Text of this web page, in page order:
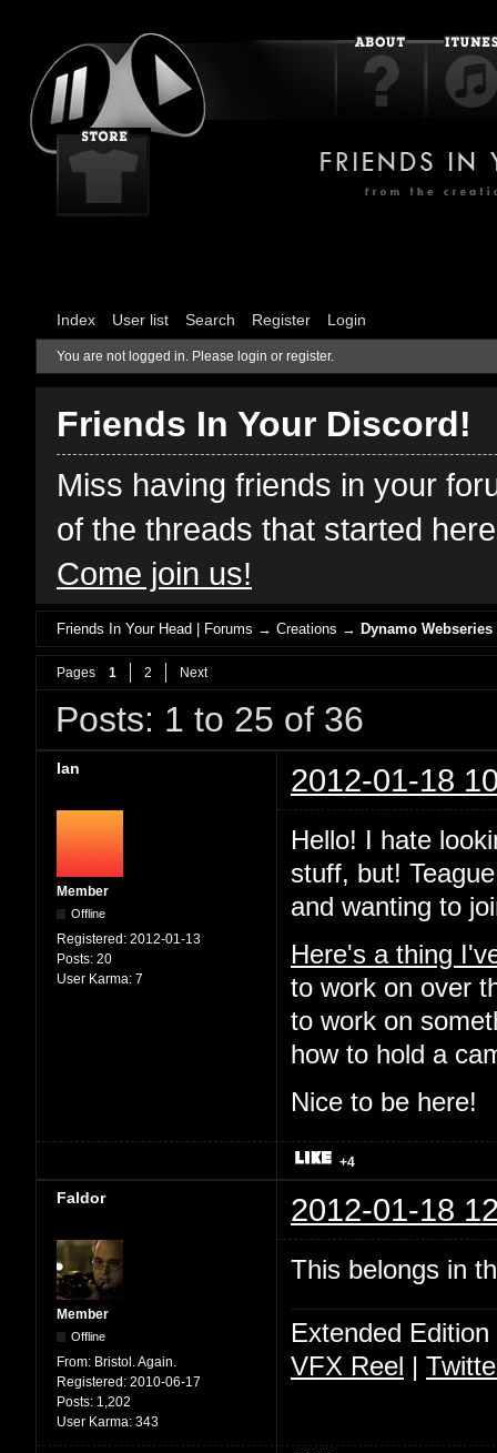
Index User list Search Register Login
You are not logged in. Please login or register.
Friends In Your Discord!
Miss having friends in your
of the threads that started
Come join us!
Friends In Your Head | Forums →Creations →Dynamo Webseries
Pages 1 2 Next
Posts: 1 to 25 of 36
Ian 2012-01-18
Member
Offline
Registered: 2012-01-13
Posts: 20
User Karma: 7
Hello! I hate
stuff, but!
and wanting to
Here's a thing
to work on over
to work on
how to hold a
Nice to be here!
+4
Faldor 2012-01-18
Member
Offline
From: Bristol. Again.
Registered: 2010-06-17
Posts: 1,202
User Karma: 343
This belongs in
Extended
VFX Reel |